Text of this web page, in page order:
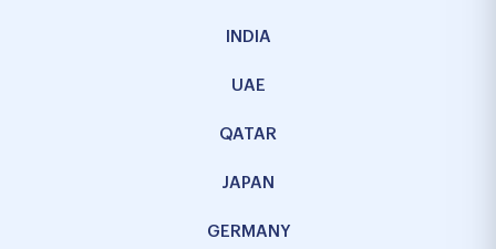
INDIA
UAE
QATAR
JAPAN
GERMANY